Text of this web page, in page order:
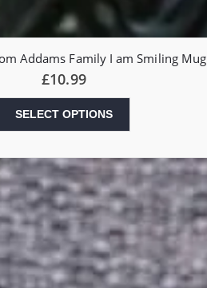
Addams Family I am Smiling Mug
£10.99
SELECT OPTIONS